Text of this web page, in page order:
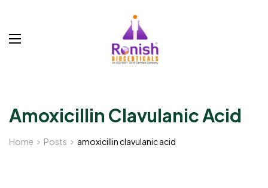
Amoxicillin Clavulanic Acid
Home Posts amoxicillin clavulanic acid